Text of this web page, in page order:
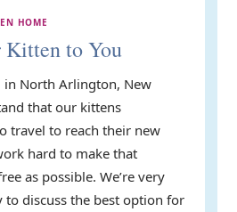
HOME
to You
in North Arlington, New
that our kittens
travel to reach their new
hard to make that
as possible. We’re very
to discuss the best option for